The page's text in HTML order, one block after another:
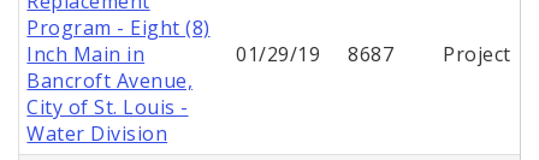
Program - Eight (8)
Inch Main in
Bancroft Avenue,
City of St. Louis -
Water Division
01/29/19 8687 Project